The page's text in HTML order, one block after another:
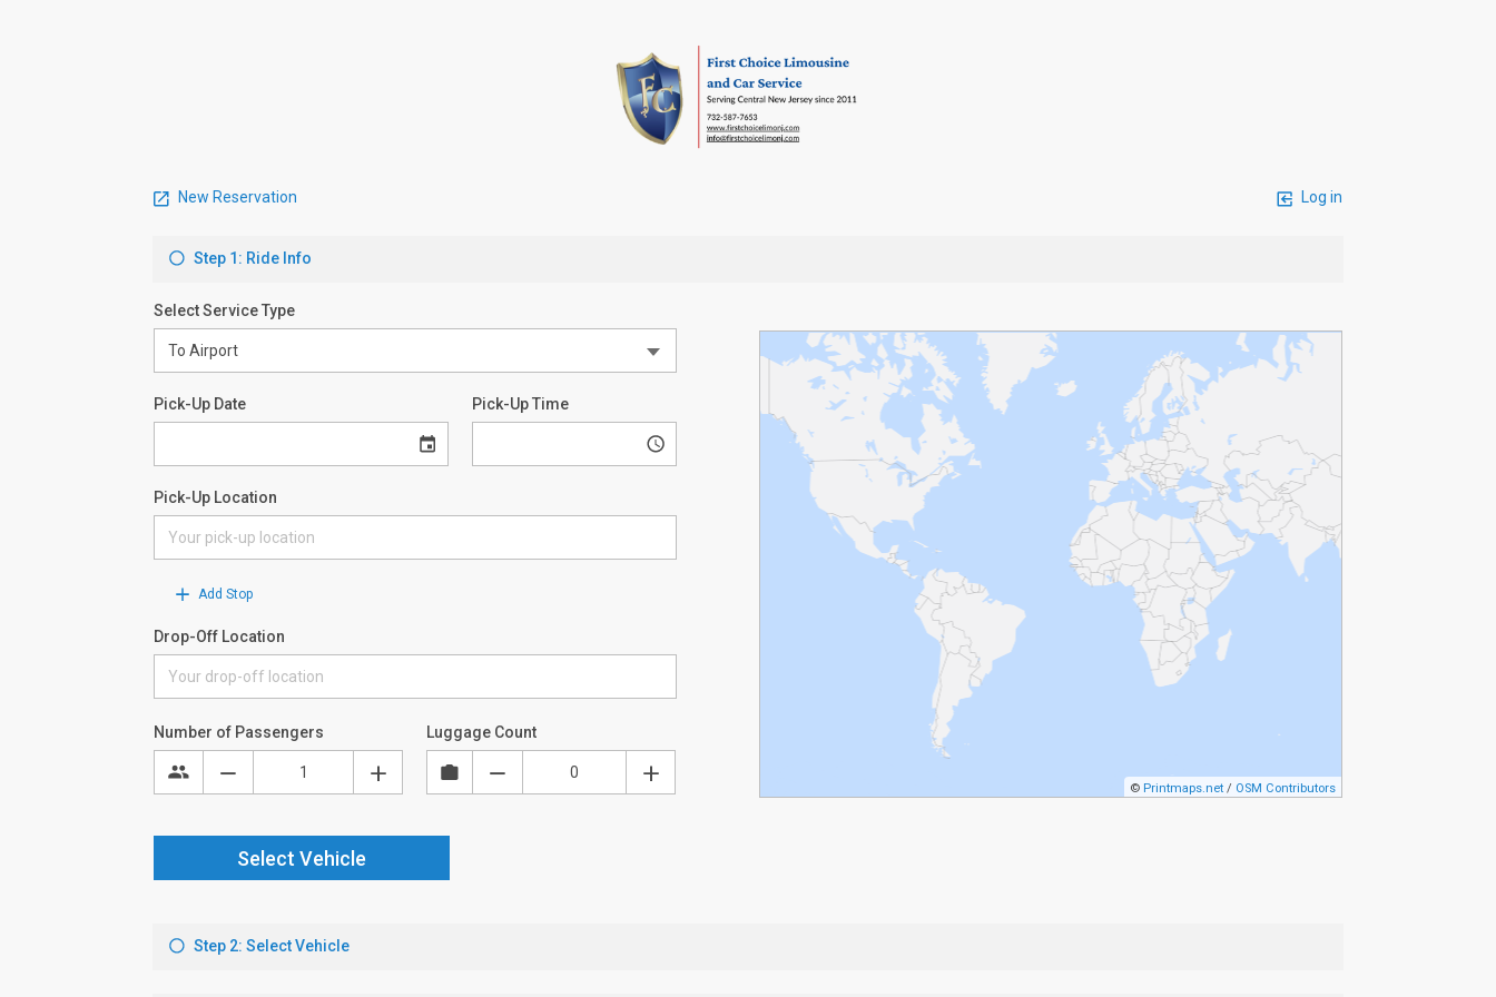
New Reservation Log in
Step 1: Ride Info
Select Service Type
Pick-Up Date Pick-Up Time
Pick-Up Location
Add Stop
Drop-Off Location
© Printmaps.net / OSM Contributors
Number of Passengers Luggage Count
Select Vehicle
Step 2: Select Vehicle